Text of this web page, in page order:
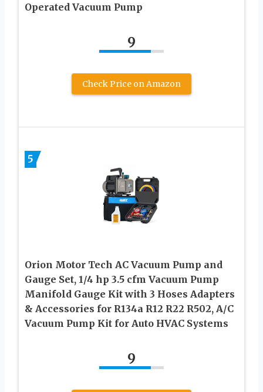
Operated Vacuum Pump
9
Check Price on Amazon
5
Orion Motor Tech AC Vacuum Pump and
Gauge Set, 1/4 hp 3.5 cfm Vacuum Pump
Manifold Gauge Kit with 3 Hoses Adapters
& Accessories for R134a R12 R22 R502, A/C
Vacuum Pump Kit for Auto HVAC Systems
9